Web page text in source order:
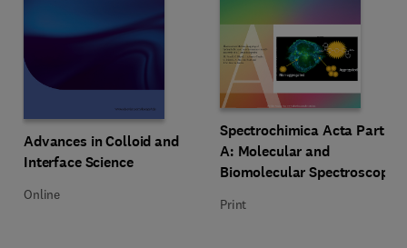
Title Advances in Colloid and Interface Science
Advances in Colloid and
Interface Science
Format Online
Online
Title Spectrochimica Acta Part
Spectrochimica Acta Part
A: Molecular and
Biomolecular Spectroscopy
Format Print
Print